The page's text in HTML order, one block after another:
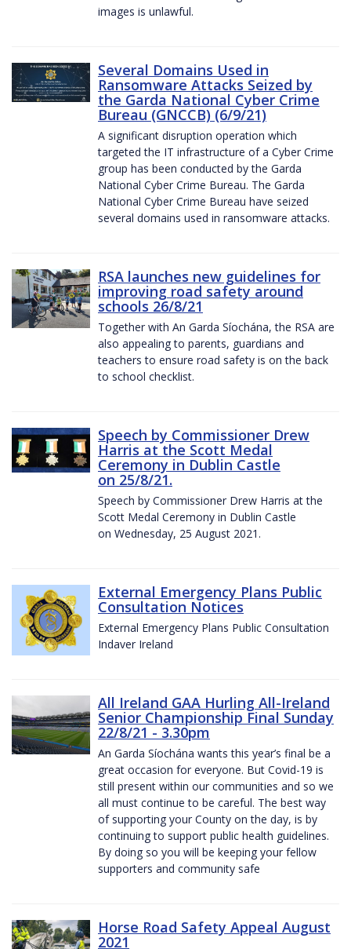
images is unlawful.
Several Domains Used in
Ransomware Attacks Seized by
the Garda National Cyber Crime
Bureau (GNCCB) (6/9/21)
A significant disruption operation which
targeted the IT infrastructure of a Cyber Crime
group has been conducted by the Garda
National Cyber Crime Bureau. The Garda
National Cyber Crime Bureau have seized
several domains used in ransomware attacks.
RSA launches new guidelines for
improving road safety around
schools 26/8/21
Together with An Garda Síochána, the RSA are
also appealing to parents, guardians and
teachers to ensure road safety is on the back
to school checklist.
Speech by Commissioner Drew
Harris at the Scott Medal
Ceremony in Dublin Castle
on 25/8/21.
Speech by Commissioner Drew Harris at the
Scott Medal Ceremony in Dublin Castle
on Wednesday, 25 August 2021.
External Emergency Plans Public
Consultation Notices
External Emergency Plans Public Consultation
Indaver Ireland
All Ireland GAA Hurling All-Ireland
Senior Championship Final Sunday
22/8/21 - 3.30pm
An Garda Síochána wants this year’s final be a
great occasion for everyone. But Covid-19 is
still present within our communities and so we
all must continue to be careful. The best way
of supporting your County on the day, is by
continuing to support public health guidelines.
By doing so you will be keeping your fellow
supporters and community safe
Horse Road Safety Appeal August
2021